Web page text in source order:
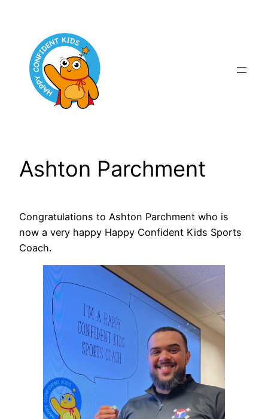
content
Ashton Parchment
Congratulations to Ashton Parchment who is
now a very happy Happy Confident Kids Sports
Coach.